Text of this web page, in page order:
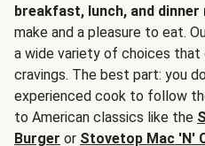
breakfast, lunch, and dinner
make and a pleasure to eat.
a wide variety of choices
cravings. The best part: you
experienced cook to follow
to American classics like the
Burger or Stovetop Mac 'N'